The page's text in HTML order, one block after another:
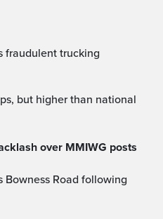
over MMIWG posts